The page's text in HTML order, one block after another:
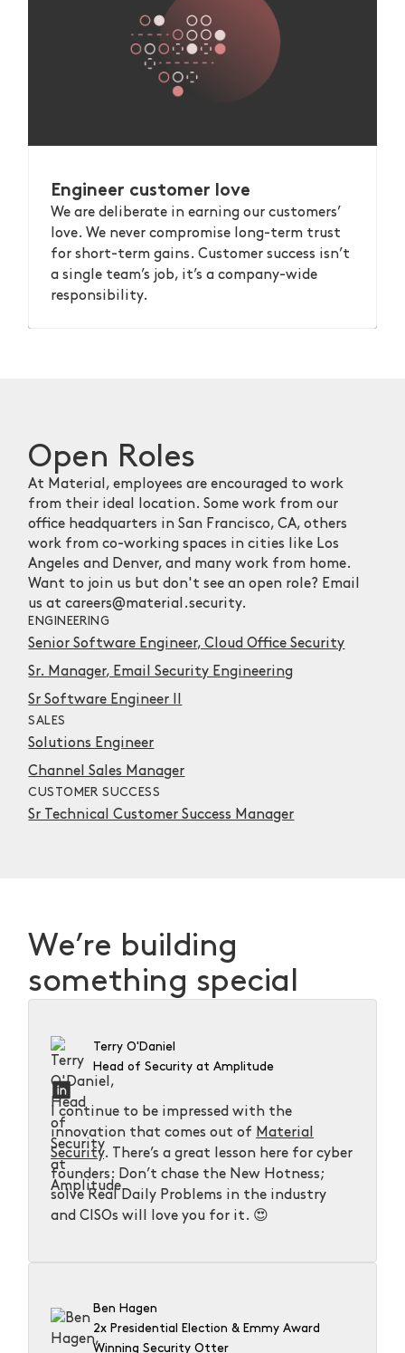
Engineer customer love
We are deliberate in earning our customers’
love. We never compromise long-term trust
for short-term gains. Customer success isn’t
a single team’s job, it’s a company-wide
responsibility.
Open Roles
At Material, employees are encouraged to work
from their ideal location. Some work from our
office headquarters in San Francisco, CA, others
work from co-working spaces in cities like Los
Angeles and Denver, and many work from home.
Want to join us but don't see an open role? Email
us at careers@material.security.
ENGINEERING
Senior Software Engineer, Cloud Office Security
Sr. Manager, Email Security Engineering
Sr Software Engineer II
SALES
Solutions Engineer
Channel Sales Manager
CUSTOMER SUCCESS
Sr Technical Customer Success Manager
We’re building
something special
Terry O'Daniel
Head of Security at Amplitude
I continue to be impressed with the
innovation that comes out of Material
Security. There’s a great lesson here for cyber
founders: Don’t chase the New Hotness;
solve Real Daily Problems in the industry
and CISOs will love you for it. 😍
Ben Hagen
2x Presidential Election & Emmy Award
Winning Security Otter